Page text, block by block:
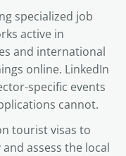
specialized job
active in
and international
online. LinkedIn
specific events
cannot.
tourist visas to
assess the local